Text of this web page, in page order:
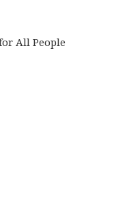
All People